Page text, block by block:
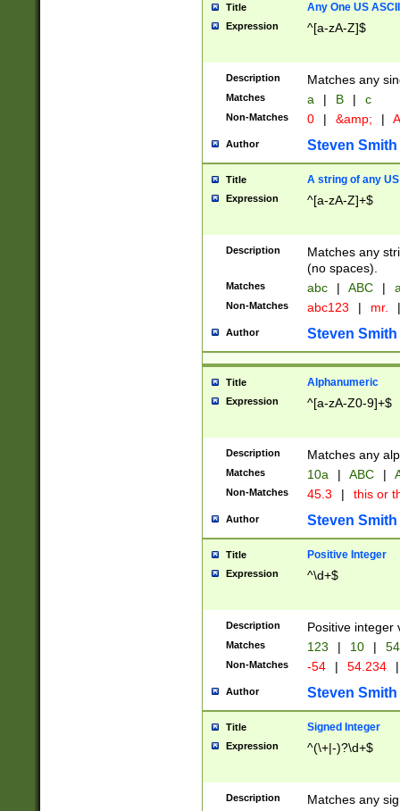
Title Any One US
Expression ^[a-zA-Z]$
Description Matches any
Matches a | B | c
Non-Matches 0 | &amp; |
Author Steven Smith
Title A string of any
Expression ^[a-zA-Z]+$
Description
Matches any
(no spaces).
Matches abc | ABC |
Non-Matches abc123 | mr. |
Author Steven Smith
Title Alphanumeric
Expression ^[a-zA-Z0-9]+$
Description Matches any
Matches 10a | ABC |
Non-Matches 45.3 | this or
Author Steven Smith
Title Positive Integer
Expression ^\d+$
Description Positive integer
Matches 123 | 10 | 54
Non-Matches -54 | 54.234 |
Author Steven Smith
Title Signed Integer
Expression ^(\+|-)?\d+$
Description Matches any